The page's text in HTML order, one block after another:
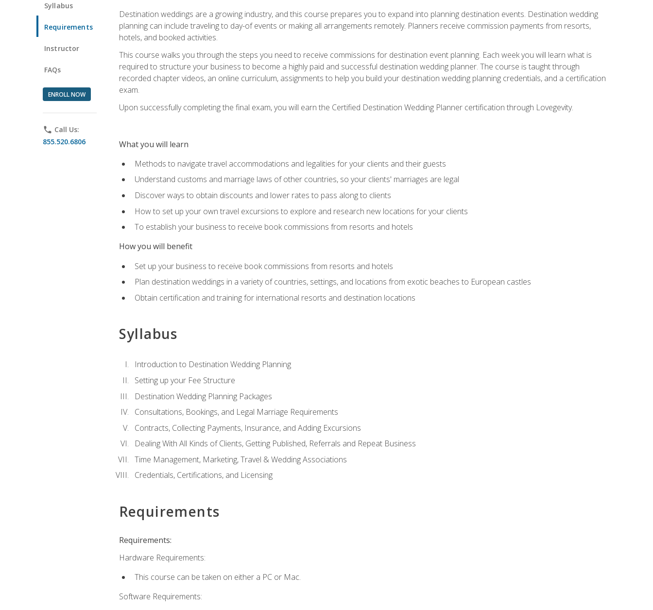
Syllabus
Requirements
Instructor
FAQs
ENROLL NOW
phone Call Us:
855.520.6806
Destination weddings are a growing industry, and this course prepares you to expand into planning destination events. Destination wedding
planning can include traveling to day-of events or making all arrangements remotely. Planners receive commission payments from resorts,
hotels, and booked activities.
This course walks you through the steps you need to receive commissions for destination event planning. Each week you will learn what is
required to structure your business to become a highly paid and successful destination wedding planner. The course is taught through
recorded chapter videos, an online curriculum, assignments to help you build your destination wedding planning credentials, and a certification
exam.
Upon successfully completing the final exam, you will earn the Certified Destination Wedding Planner certification through Lovegevity.
What you will learn
Methods to navigate travel accommodations and legalities for your clients and their guests
Understand customs and marriage laws of other countries, so your clients' marriages are legal
Discover ways to obtain discounts and lower rates to pass along to clients
How to set up your own travel excursions to explore and research new locations for your clients
To establish your business to receive book commissions from resorts and hotels
How you will benefit
Set up your business to receive book commissions from resorts and hotels
Plan destination weddings in a variety of countries, settings, and locations from exotic beaches to European castles
Obtain certification and training for international resorts and destination locations
Syllabus
Introduction to Destination Wedding Planning
Setting up your Fee Structure
Destination Wedding Planning Packages
Consultations, Bookings, and Legal Marriage Requirements
Contracts, Collecting Payments, Insurance, and Adding Excursions
Dealing With All Kinds of Clients, Getting Published, Referrals and Repeat Business
Time Management, Marketing, Travel & Wedding Associations
Credentials, Certifications, and Licensing
Requirements
Requirements:
Hardware Requirements:
This course can be taken on either a PC or Mac.
Software Requirements: